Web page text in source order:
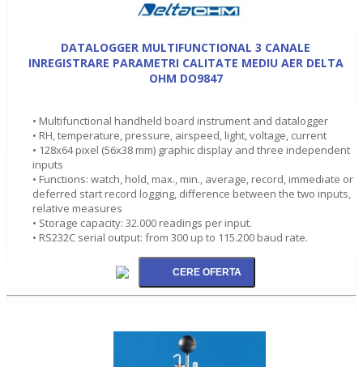
DATALOGGER MULTIFUNCTIONAL 3 CANALE
INREGISTRARE PARAMETRI CALITATE MEDIU AER DELTA
OHM DO9847
• Multifunctional handheld board instrument and datalogger
• RH, temperature, pressure, airspeed, light, voltage, current
• 128x64 pixel (56x38 mm) graphic display and three independent
inputs
• Functions: watch, hold, max., min., average, record, immediate or
deferred start record logging, difference between the two inputs,
relative measures
• Storage capacity: 32.000 readings per input.
• RS232C serial output: from 300 up to 115.200 baud rate.